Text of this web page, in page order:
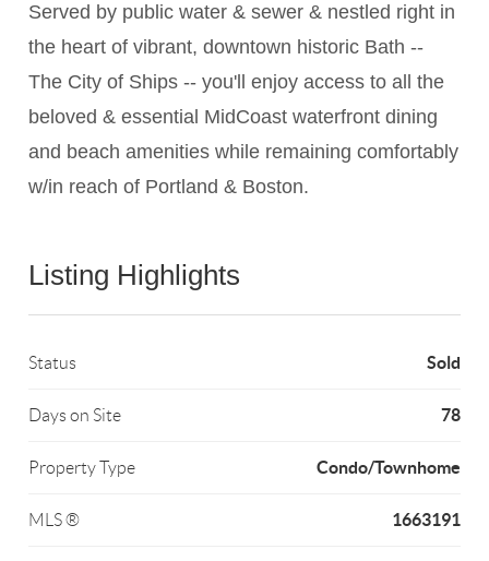
Served by public water & sewer & nestled right in
the heart of vibrant, downtown historic Bath --
The City of Ships -- you'll enjoy access to all the
beloved & essential MidCoast waterfront dining
and beach amenities while remaining comfortably
w/in reach of Portland & Boston.
Listing Highlights
Status Sold
Days on Site 78
Property Type Condo/Townhome
MLS ® 1663191